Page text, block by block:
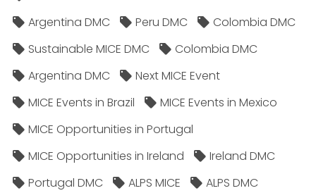
Argentina DMC
Peru DMC
Colombia DMC
Sustainable MICE DMC
Colombia DMC
Argentina DMC
Next MICE Event
MICE Events in Brazil
MICE Events in Mexico
MICE Opportunities in Portugal
MICE Opportunities in Ireland
Ireland DMC
Portugal DMC
ALPS MICE
ALPS DMC